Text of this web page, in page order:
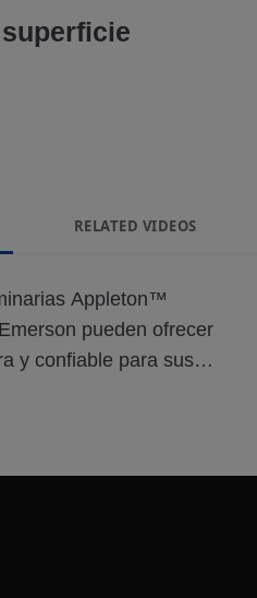
RELATED VIDEOS
Appleton™
pueden ofrecer
y confiable para sus